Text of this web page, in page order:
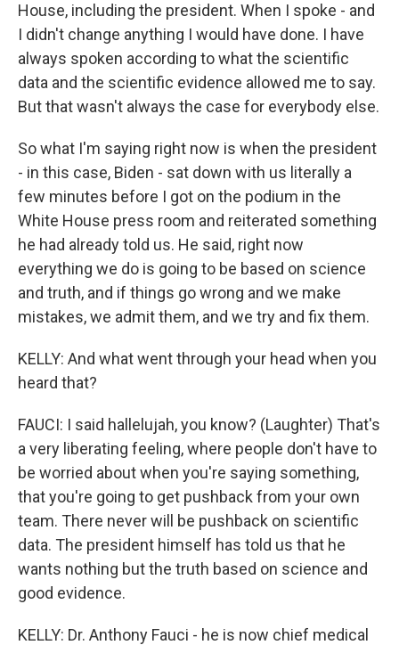
House, including the president. When I spoke - and
I didn't change anything I would have done. I have
always spoken according to what the scientific
data and the scientific evidence allowed me to say.
But that wasn't always the case for everybody else.
So what I'm saying right now is when the president
- in this case, Biden - sat down with us literally a
few minutes before I got on the podium in the
White House press room and reiterated something
he had already told us. He said, right now
everything we do is going to be based on science
and truth, and if things go wrong and we make
mistakes, we admit them, and we try and fix them.
KELLY: And what went through your head when you
heard that?
FAUCI: I said hallelujah, you know? (Laughter) That's
a very liberating feeling, where people don't have to
be worried about when you're saying something,
that you're going to get pushback from your own
team. There never will be pushback on scientific
data. The president himself has told us that he
wants nothing but the truth based on science and
good evidence.
KELLY: Dr. Anthony Fauci - he is now chief medical